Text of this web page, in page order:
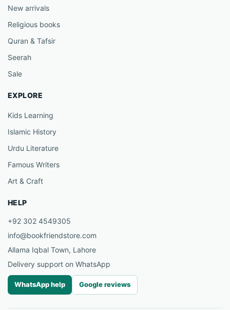
New arrivals
Religious books
Quran & Tafsir
Seerah
Sale
EXPLORE
Kids Learning
Islamic History
Urdu Literature
Famous Writers
Art & Craft
HELP
+92 302 4549305
info@bookfriendstore.com
Allama Iqbal Town, Lahore
Delivery support on WhatsApp
WhatsApp help Google reviews